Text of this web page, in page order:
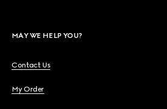
MAY WE HELP YOU?
Contact Us
My Order